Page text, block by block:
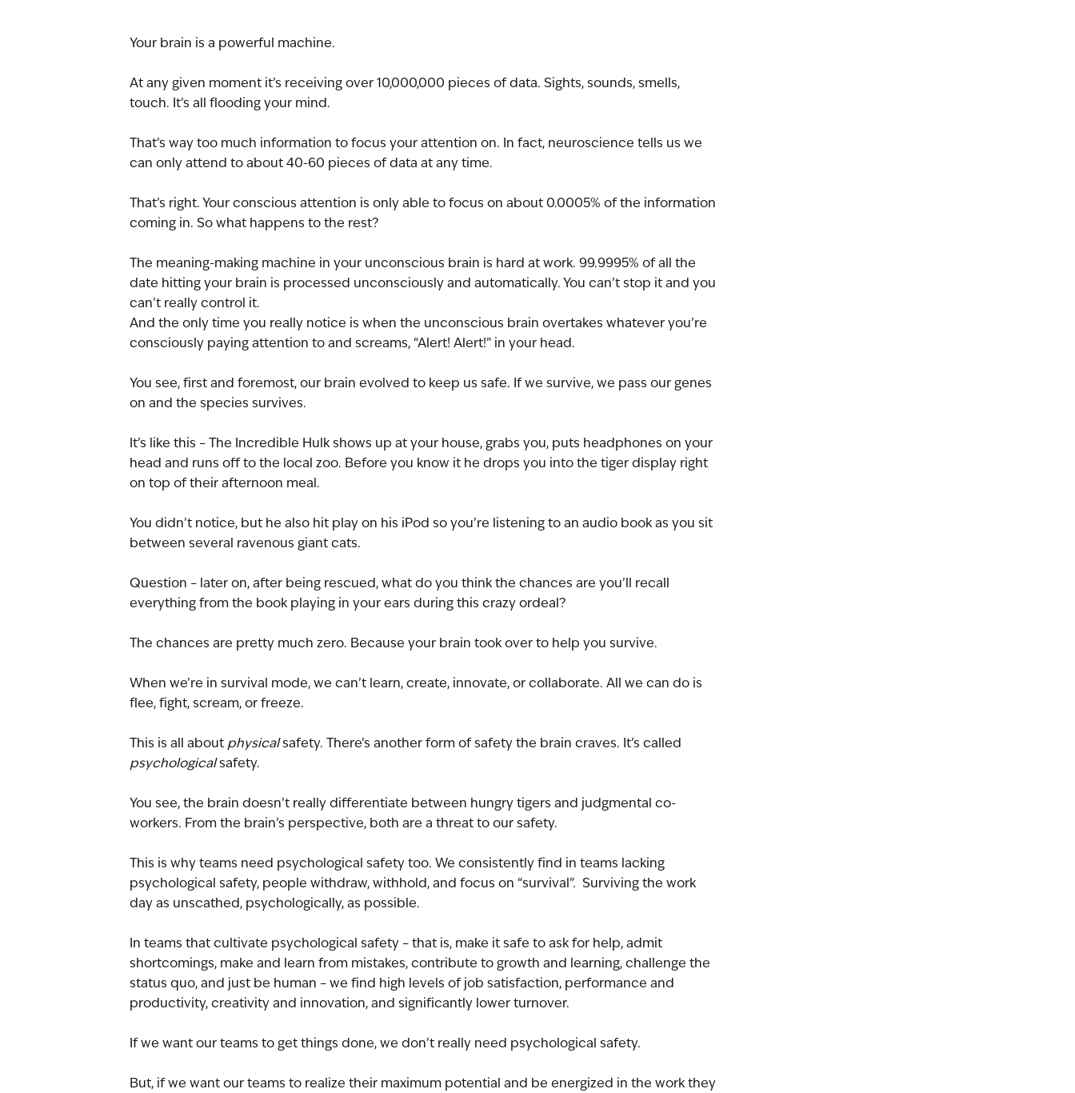
Your brain is a powerful machine.
At any given moment it’s receiving over 10,000,000 pieces of data. Sights, sounds, smells,
touch. It’s all flooding your mind.
That’s way too much information to focus your attention on. In fact, neuroscience tells us we
can only attend to about 40-60 pieces of data at any time.
That’s right. Your conscious attention is only able to focus on about 0.0005% of the information
coming in. So what happens to the rest?
The meaning-making machine in your unconscious brain is hard at work. 99.9995% of all the
date hitting your brain is processed unconsciously and automatically. You can’t stop it and you
can’t really control it.
And the only time you really notice is when the unconscious brain overtakes whatever you’re
consciously paying attention to and screams, “Alert! Alert!” in your head.
You see, first and foremost, our brain evolved to keep us safe. If we survive, we pass our genes
on and the species survives.
It’s like this – The Incredible Hulk shows up at your house, grabs you, puts headphones on your
head and runs off to the local zoo. Before you know it he drops you into the tiger display right
on top of their afternoon meal.
You didn’t notice, but he also hit play on his iPod so you’re listening to an audio book as you sit
between several ravenous giant cats.
Question – later on, after being rescued, what do you think the chances are you’ll recall
everything from the book playing in your ears during this crazy ordeal?
The chances are pretty much zero. Because your brain took over to help you survive.
When we’re in survival mode, we can’t learn, create, innovate, or collaborate. All we can do is
flee, fight, scream, or freeze.
This is all about physical safety. There’s another form of safety the brain craves. It’s called
psychological safety.
You see, the brain doesn’t really differentiate between hungry tigers and judgmental co-
workers. From the brain’s perspective, both are a threat to our safety.
This is why teams need psychological safety too. We consistently find in teams lacking
psychological safety, people withdraw, withhold, and focus on “survival”.  Surviving the work
day as unscathed, psychologically, as possible.
In teams that cultivate psychological safety – that is, make it safe to ask for help, admit
shortcomings, make and learn from mistakes, contribute to growth and learning, challenge the
status quo, and just be human – we find high levels of job satisfaction, performance and
productivity, creativity and innovation, and significantly lower turnover.
If we want our teams to get things done, we don’t really need psychological safety.
But, if we want our teams to realize their maximum potential and be energized in the work they